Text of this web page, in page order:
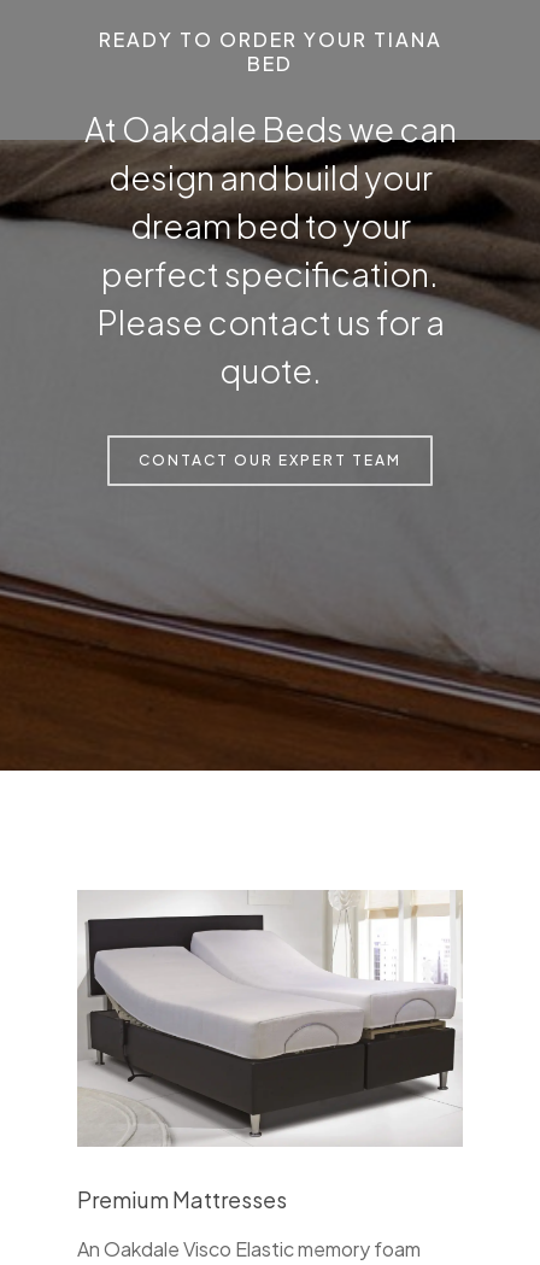
READY TO ORDER YOUR TIANA
BED
At Oakdale Beds we can
design and build your
dream bed to your
perfect specification.
Please contact us for a
quote.
CONTACT OUR EXPERT TEAM
Premium Mattresses
An Oakdale Visco Elastic memory foam